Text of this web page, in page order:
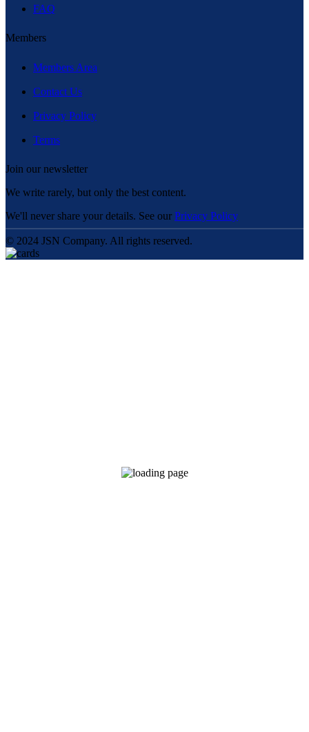
FAQ
Members
Members Area
Contact Us
Privacy Policy
Terms
Join our newsletter
We write rarely, but only the best content.
We'll never share your details. See our Privacy Policy
© 2024 JSN Company. All rights reserved.